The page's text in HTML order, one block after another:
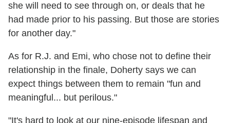
she will need to see through on, or deals that he
had made prior to his passing. But those are stories
for another day."
As for R.J. and Emi, who chose not to define their
relationship in the finale, Doherty says we can
expect things between them to remain "fun and
meaningful... but perilous."
"It's hard to look at our nine-episode lifespan and